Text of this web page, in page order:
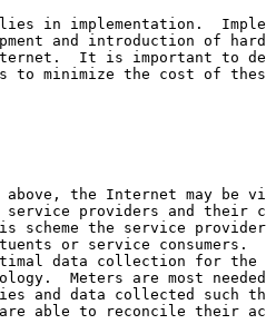
in implementation.
and introduction of
It is important to
to minimize the cost of
the Internet may be
providers and their
scheme the service
or service consumers.
data collection for the
Meters are most
and data collected such
able to reconcile their